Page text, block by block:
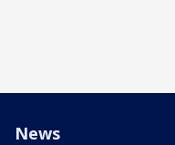
News